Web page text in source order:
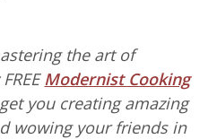
the art of
Modernist Cooking
you creating amazing
wowing your friends in